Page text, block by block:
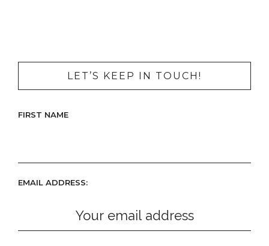
LET’S KEEP IN TOUCH!
FIRST NAME
EMAIL ADDRESS: